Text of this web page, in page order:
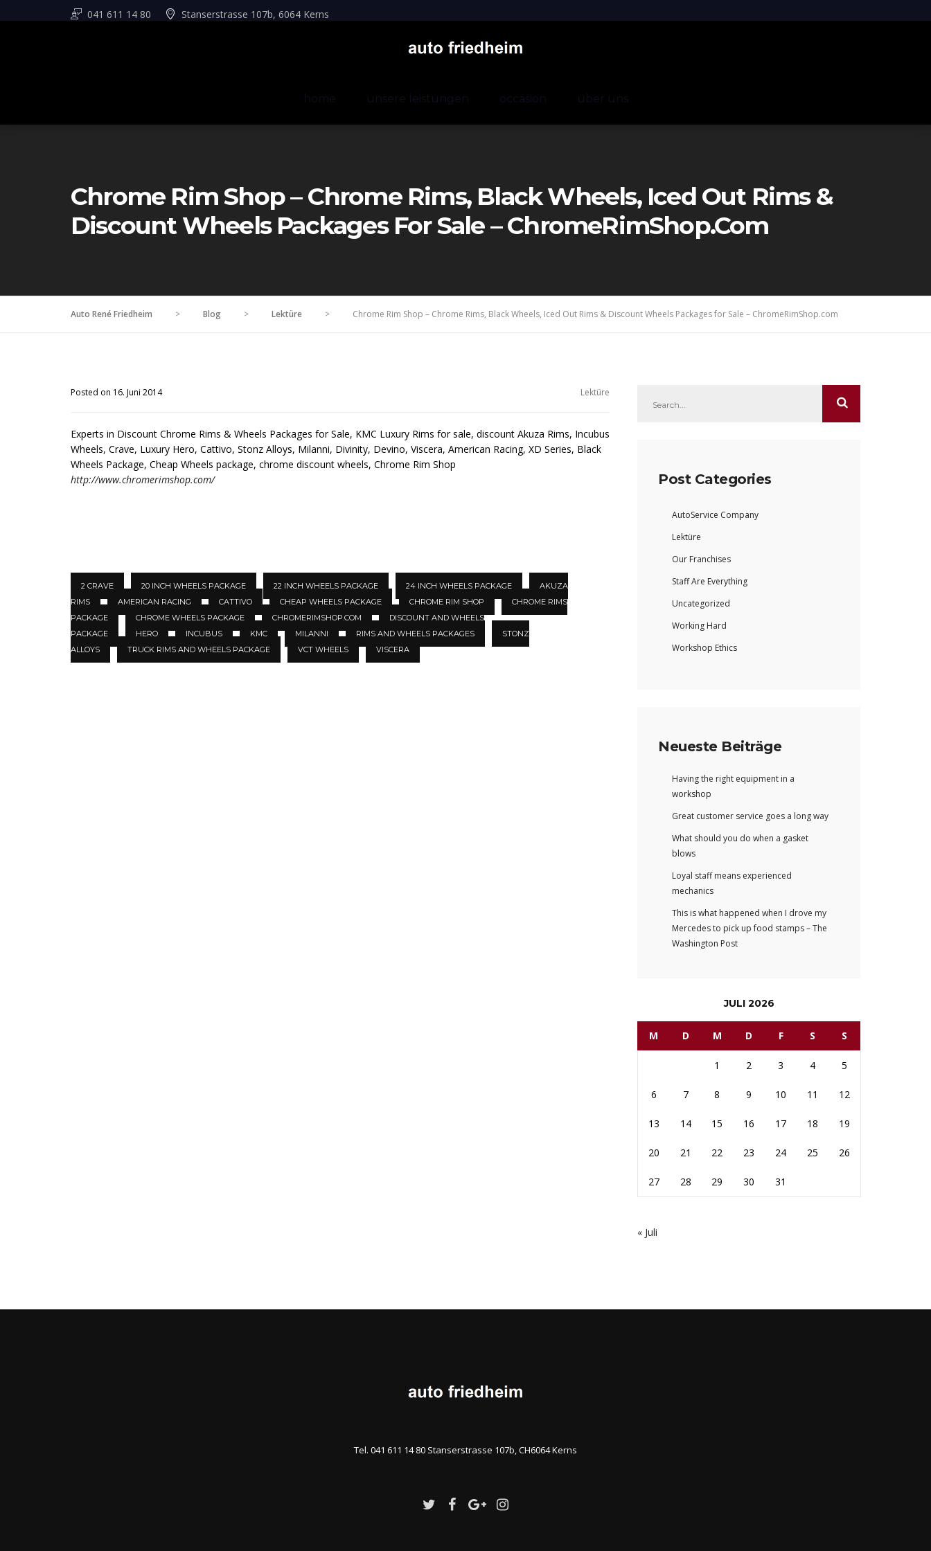
041 611 14 80 Stanserstrasse 107b, 6064 Kerns
home unsere leistungen occasion über uns
Chrome Rim Shop – Chrome Rims, Black Wheels, Iced Out Rims &
Discount Wheels Packages For Sale – ChromeRimShop.com
Auto René Friedheim > Blog > Lektüre > Chrome Rim Shop – Chrome Rims, Black Wheels, Iced Out Rims & Discount Wheels Packages for Sale – ChromeRimShop.com
Posted on 16. Juni 2014 Lektüre
Experts in Discount Chrome Rims & Wheels Packages for Sale, KMC Luxury Rims for sale, discount Akuza Rims, Incubus
Wheels, Crave, Luxury Hero, Cattivo, Stonz Alloys, Milanni, Divinity, Devino, Viscera, American Racing, XD Series, Black
Wheels Package, Cheap Wheels package, chrome discount wheels, Chrome Rim Shop
http://www.chromerimshop.com/
2 CRAVE 20 INCH WHEELS PACKAGE 22 INCH WHEELS PACKAGE 24 INCH WHEELS PACKAGE
AKUZA
RIMS
AMERICAN RACING CATTIVO CHEAP WHEELS PACKAGE CHROME RIM SHOP
CHROME RIMS
PACKAGE
CHROME WHEELS PACKAGE CHROMERIMSHOP.COM
DISCOUNT AND WHEELS
PACKAGE
HERO INCUBUS KMC MILANNI RIMS AND WHEELS PACKAGES
STONZ
ALLOYS
TRUCK RIMS AND WHEELS PACKAGE VCT WHEELS VISCERA
Post Categories
AutoService Company
Lektüre
Our Franchises
Staff Are Everything
Uncategorized
Working Hard
Workshop Ethics
Neueste Beiträge
Having the right equipment in a
workshop
Great customer service goes a long way
What should you do when a gasket
blows
Loyal staff means experienced
mechanics
This is what happened when I drove my
Mercedes to pick up food stamps – The
Washington Post
JULI 2026
M D M D F S S
1 2 3 4 5
6 7 8 9 10 11 12
13 14 15 16 17 18 19
20 21 22 23 24 25 26
27 28 29 30 31
« Juli
Tel. 041 611 14 80 Stanserstrasse 107b, CH6064 Kerns